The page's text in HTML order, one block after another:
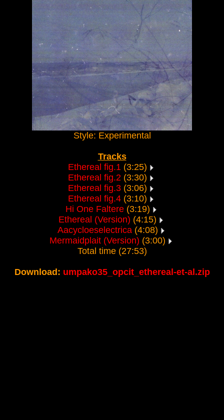
Style: Experimental
Tracks
Ethereal fig.1 (3:25)
Ethereal fig.2 (3:30)
Ethereal fig.3 (3:06)
Ethereal fig.4 (3:10)
Hi One Faltere(3:19)
Ethereal (Version) (4:15)
Aacycloeselectrica(4:08)
Mermaidplait (Version) (3:00)
Total time (27:53)
Download: umpako35_opcit_ethereal-et-al.zip